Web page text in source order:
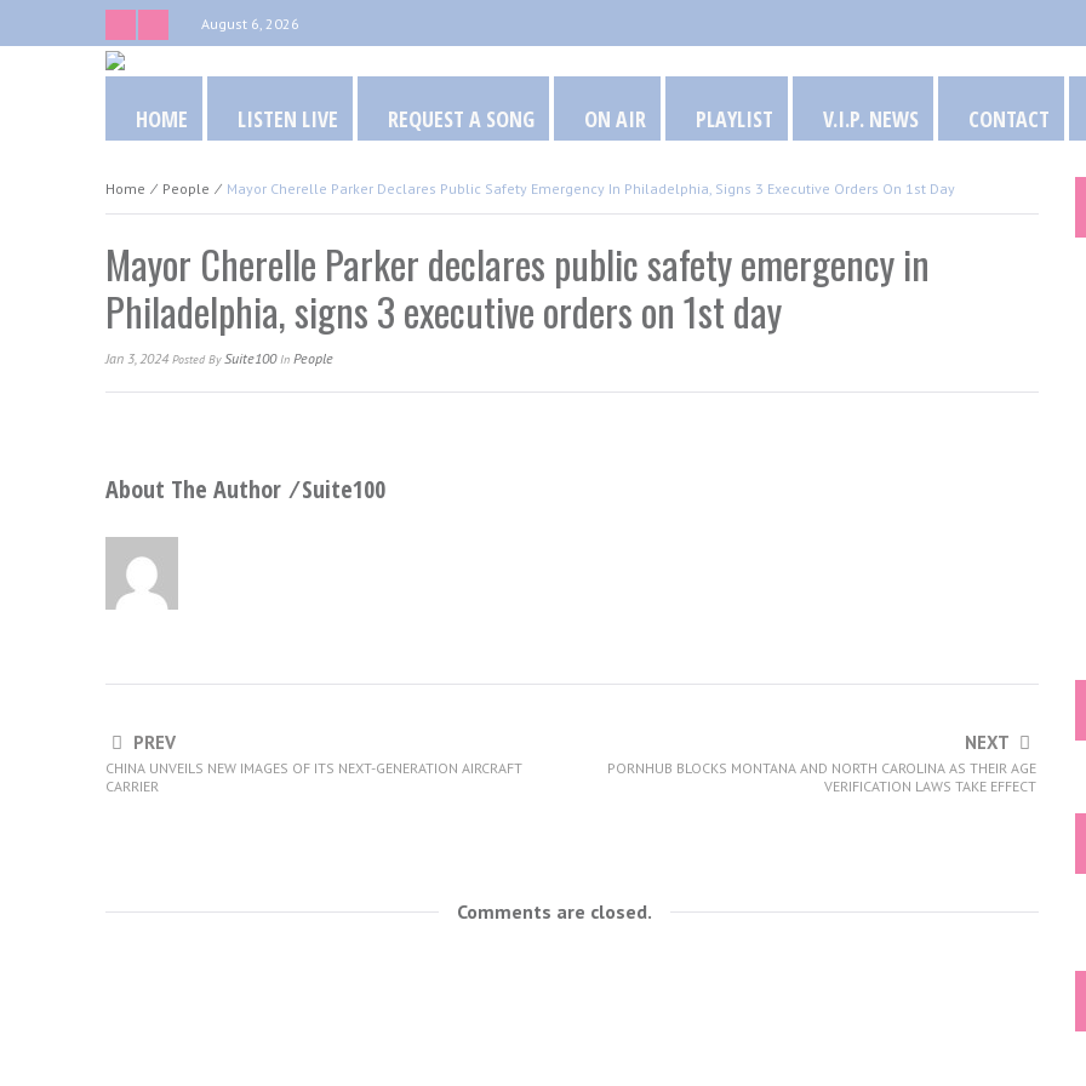
August 6, 2026
HOME LISTEN LIVE REQUEST A SONG ON AIR PLAYLIST V.I.P. NEWS CONTACT
Home ⁄ People ⁄ Mayor Cherelle Parker Declares Public Safety Emergency In Philadelphia, Signs 3 Executive Orders On 1st Day
Mayor Cherelle Parker declares public safety emergency in
Philadelphia, signs 3 executive orders on 1st day
Jan 3, 2024 Posted BySuite100In People
About The Author ⁄Suite100
PREV
CHINA UNVEILS NEW IMAGES OF ITS NEXT-GENERATION AIRCRAFT
CARRIER
NEXT
PORNHUB BLOCKS MONTANA AND NORTH CAROLINA AS THEIR AGE
VERIFICATION LAWS TAKE EFFECT
Comments are closed.